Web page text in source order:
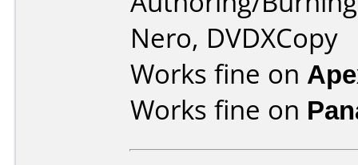
Nero, DVDXCopy
Works fine on
Works fine on